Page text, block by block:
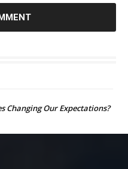
Changing Our Expectations?